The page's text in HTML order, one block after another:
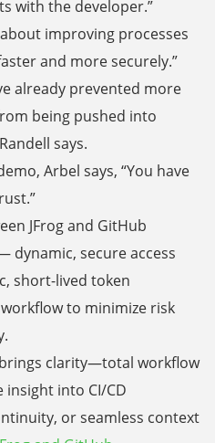
with the developer.”
about improving processes
and more securely.”
already prevented more
being pushed into
says.
Arbel says, “You have
JFrog and GitHub
dynamic, secure access
short-lived token
to minimize risk
clarity—total workflow
into CI/CD
or seamless context